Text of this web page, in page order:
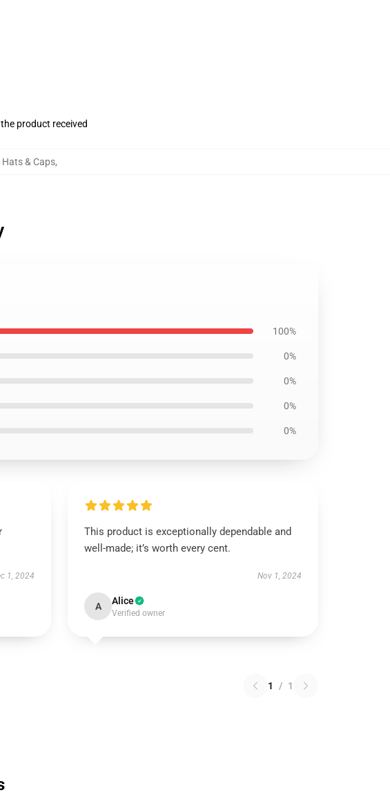
product received
& Caps,
100%
0%
0%
0%
0%
1, 2024
This product is exceptionally dependable and
well-made; it’s worth every cent.
Nov 1, 2024
A Alice
Verified owner
1 / 1